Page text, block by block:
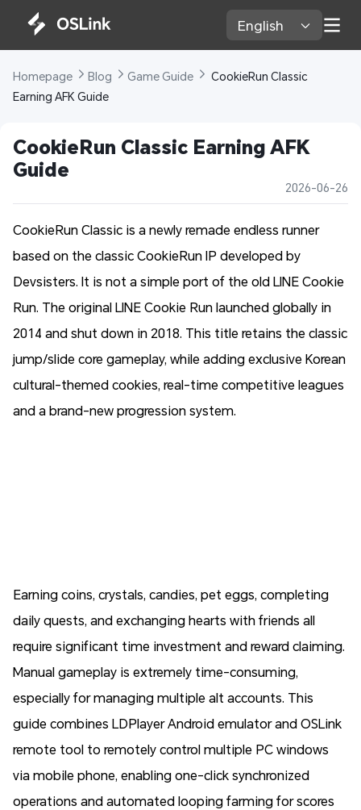
English
Homepage Blog Game Guide
CookieRun Classic
Earning AFK Guide
CookieRun Classic Earning AFK
Guide
2026-06-26
CookieRun Classic is a newly remade endless runner
based on the classic CookieRun IP developed by
Devsisters. It is not a simple port of the old LINE Cookie
Run. The original LINE Cookie Run launched globally in
2014 and shut down in 2018. This title retains the classic
jump/slide core gameplay, while adding exclusive Korean
cultural-themed cookies, real-time competitive leagues
and a brand-new progression system.
Earning coins, crystals, candies, pet eggs, completing
daily quests, and exchanging hearts with friends all
require significant time investment and reward claiming.
Manual gameplay is extremely time-consuming,
especially for managing multiple alt accounts. This
guide combines LDPlayer Android emulator and OSLink
remote tool to remotely control multiple PC windows
via mobile phone, enabling one-click synchronized
operations and automated looping farming for scores